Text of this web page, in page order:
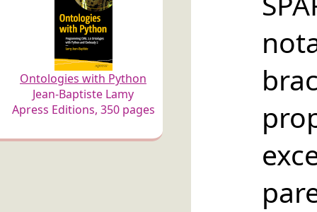
Ontologies with Python
Jean-Baptiste Lamy
Apress Editions, 350 pages